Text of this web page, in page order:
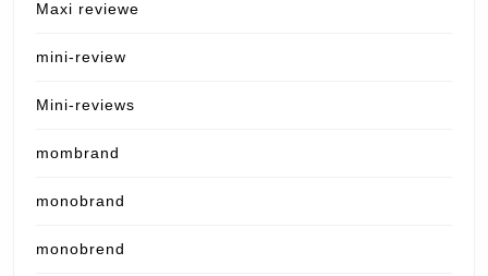
Maxi reviewe
mini-review
Mini-reviews
mombrand
monobrand
monobrend